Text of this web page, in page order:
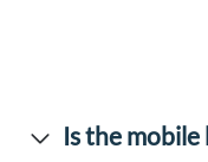
Is the